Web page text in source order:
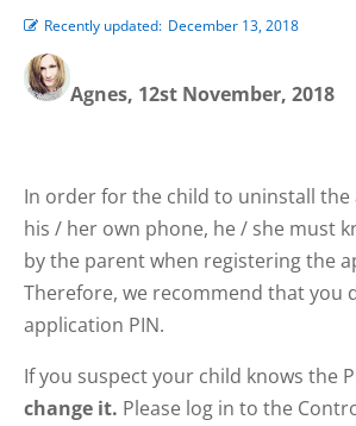
Recently updated: December 13, 2018
Agnes, 12st November, 2018
In order for the child to uninstall
his / her own phone, he / she must
by the parent when registering the
Therefore, we recommend that you
application PIN.
If you suspect your child knows the
change it. Please log in to the